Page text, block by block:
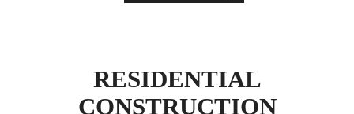
RESIDENTIAL
CONSTRUCTION